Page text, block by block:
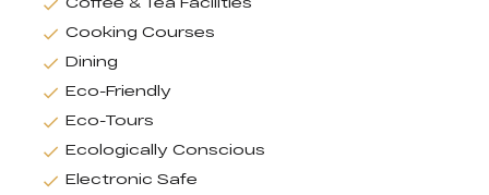
Cooking Courses
Dining
Eco-Friendly
Eco-Tours
Ecologically Conscious
Electronic Safe